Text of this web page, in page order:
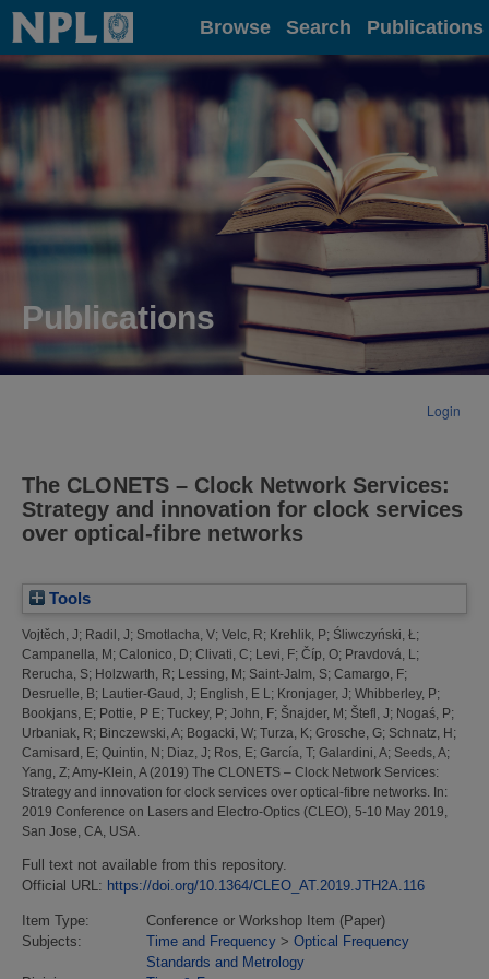
Home Browse Search Publications
Publications
Login
The CLONETS – Clock Network Services:
Strategy and innovation for clock services
over optical-fibre networks
Tools
Vojtěch, J; Radil, J; Smotlacha, V; Velc, R; Krehlik, P; Śliwczyński, Ł;
Campanella, M ; Calonico, D; Clivati, C; Levi, F; Číp, O; Pravdová, L;
Rerucha, S; Holzwarth, R; Lessing, M ; Saint-Jalm, S; Camargo, F;
Desruelle, B; Lautier-Gaud, J; English, E L; Kronjager, J; Whibberley, P;
Bookjans, E; Pottie, P E; Tuckey, P; John, F; Šnajder, M ; Štefl, J; Nogaś, P;
Urbaniak, R; Binczewski, A; Bogacki, W; Turza, K; Grosche, G; Schnatz, H ;
Camisard, E; Quintin, N ; Diaz, J; Ros, E; García, T; Galardini, A; Seeds, A;
Yang, Z; Amy-Klein, A(2019) The CLONETS – Clock Network Services:
Strategy and innovation for clock services over optical-fibre networks. In:
2019 Conference on Lasers and Electro-Optics (CLEO), 5-10 May 2019,
San Jose, CA, USA.
Full text not available from this repository.
Official URL: https://doi.org/10.1364/CLEO_AT.2019.JTH2A.116
Item Type:
Conference or Workshop Item (Paper)
Subjects:
Time and Frequency > Optical Frequency
Standards and Metrology